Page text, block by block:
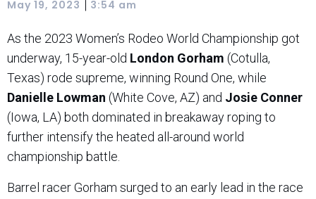
May 19, 2023 | 3:54 am
As the 2023 Women’s Rodeo World Championship got
underway, 15-year-old London Gorham (Cotulla,
Texas) rode supreme, winning Round One, while
Danielle Lowman (White Cove, AZ) and Josie Conner
(Iowa, LA) both dominated in breakaway roping to
further intensify the heated all-around world
championship battle.
Barrel racer Gorham surged to an early lead in the race